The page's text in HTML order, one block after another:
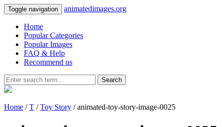
Toggle navigation animatedimages.org
Home
Popular Categories
Popular Images
FAQ & Help
Recommend us
Search
Home /T /Toy Story / animated-toy-story-image-0025